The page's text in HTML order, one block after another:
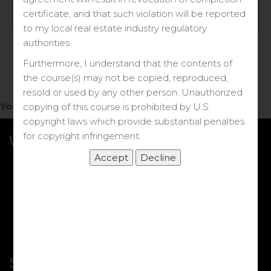
You do not have access to this note.
What we Offer
Shortcut
certificate, and that such violation will be reported
to my local real estate industry regulatory
authorities.
Furthermore, I understand that the contents of
the course(s) may not be copied, reproduced,
resold or used by any other person. Unauthorized
copying of this course is prohibited by U.S.
copyright laws which provide substantial penalties
for copyright infringement.